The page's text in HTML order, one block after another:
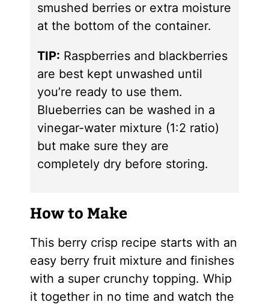
smushed berries or extra moisture
at the bottom of the container.
TIP: Raspberries and blackberries
are best kept unwashed until
you’re ready to use them.
Blueberries can be washed in a
vinegar-water mixture (1:2 ratio)
but make sure they are
completely dry before storing.
How to Make
This berry crisp recipe starts with an
easy berry fruit mixture and finishes
with a super crunchy topping. Whip
it together in no time and watch the